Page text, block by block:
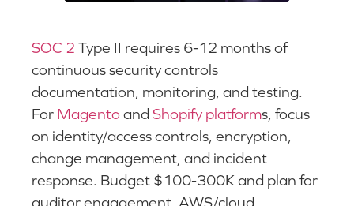
SOC 2 Type II requires 6-12 months of
continuous security controls
documentation, monitoring, and testing.
For Magentoand Shopify platforms, focus
on identity/access controls, encryption,
change management, and incident
response. Budget $100-300K and plan for
auditor engagement. AWS/cloud